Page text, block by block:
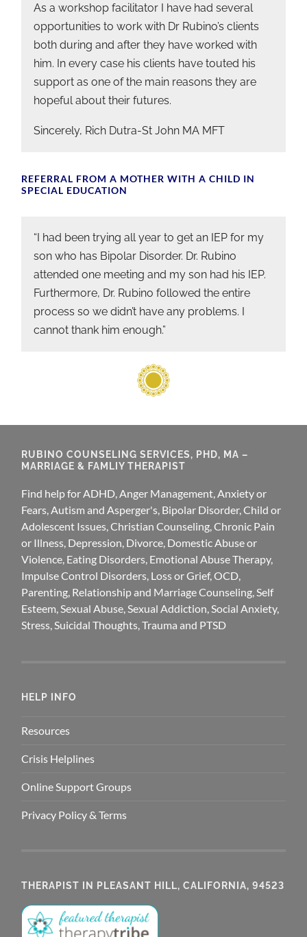
As a workshop facilitator I have had several
opportunities to work with Dr Rubino’s clients
both during and after they have worked with
him. In every case his clients have touted his
support as one of the main reasons they are
hopeful about their futures.
Sincerely, Rich Dutra-St John MA MFT
REFERRAL FROM A MOTHER WITH A CHILD IN
SPECIAL EDUCATION
“I had been trying all year to get an IEP for my
son who has Bipolar Disorder. Dr. Rubino
attended one meeting and my son had his IEP.
Furthermore, Dr. Rubino followed the entire
process so we didn’t have any problems. I
cannot thank him enough.”
RUBINO COUNSELING SERVICES, PHD, MA –
MARRIAGE & FAMLIY THERAPIST
Find help for ADHD, Anger Management, Anxiety or
Fears, Autism and Asperger's, Bipolar Disorder, Child or
Adolescent Issues, Christian Counseling, Chronic Pain
or Illness, Depression, Divorce, Domestic Abuse or
Violence, Eating Disorders, Emotional Abuse Therapy,
Impulse Control Disorders, Loss or Grief, OCD,
Parenting, Relationship and Marriage Counseling, Self
Esteem, Sexual Abuse, Sexual Addiction, Social Anxiety,
Stress, Suicidal Thoughts, Trauma and PTSD
HELP INFO
Resources
Crisis Helplines
Online Support Groups
Privacy Policy & Terms
THERAPIST IN PLEASANT HILL, CALIFORNIA, 94523